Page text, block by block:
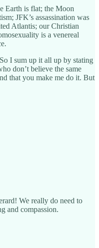
Earth is flat; the Moon
JFK’s assassination was
Atlantis; our Christian
is a venereal
I sum up it all up by stating
don’t believe the same
that you make me do it. But
We really do need to
and compassion.